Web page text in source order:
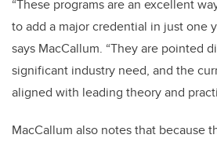
“These programs are an excellent
to add a major credential in just one
says MacCallum. “They are pointed
significant industry need, and the
aligned with leading theory and
MacCallum also notes that because